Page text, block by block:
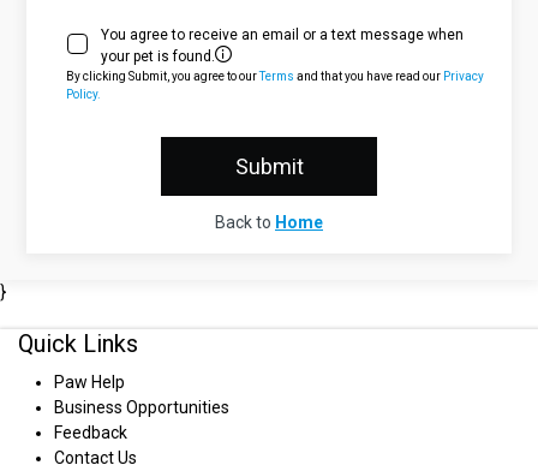
You agree to receive an email or a text message when
your pet is found.
By clicking Submit, you agree to ourTerms and that you have read our Privacy
Policy.
Back to Home
}
Quick Links
Paw Help
Business Opportunities
Feedback
Contact Us